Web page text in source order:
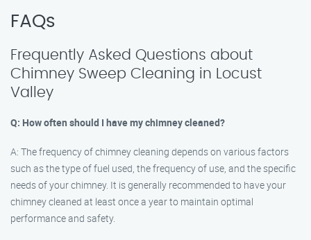
FAQs
Frequently Asked Questions about
Chimney Sweep Cleaning in Locust
Valley
Q: How often should I have my chimney cleaned?
A: The frequency of chimney cleaning depends on various factors
such as the type of fuel used, the frequency of use, and the specific
needs of your chimney. It is generally recommended to have your
chimney cleaned at least once a year to maintain optimal
performance and safety.